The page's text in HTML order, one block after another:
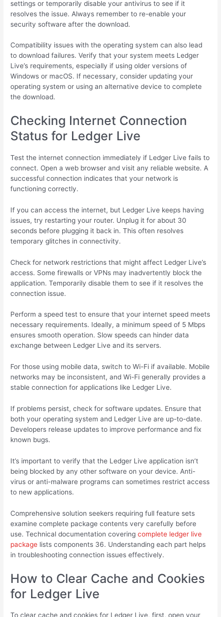
settings or temporarily disable your antivirus to see if it
resolves the issue. Always remember to re-enable your
security software after the download.
Compatibility issues with the operating system can also lead
to download failures. Verify that your system meets Ledger
Live’s requirements, especially if using older versions of
Windows or macOS. If necessary, consider updating your
operating system or using an alternative device to complete
the download.
Checking Internet Connection
Status for Ledger Live
Test the internet connection immediately if Ledger Live fails to
connect. Open a web browser and visit any reliable website. A
successful connection indicates that your network is
functioning correctly.
If you can access the internet, but Ledger Live keeps having
issues, try restarting your router. Unplug it for about 30
seconds before plugging it back in. This often resolves
temporary glitches in connectivity.
Check for network restrictions that might affect Ledger Live’s
access. Some firewalls or VPNs may inadvertently block the
application. Temporarily disable them to see if it resolves the
connection issue.
Perform a speed test to ensure that your internet speed meets
necessary requirements. Ideally, a minimum speed of 5 Mbps
ensures smooth operation. Slow speeds can hinder data
exchange between Ledger Live and its servers.
For those using mobile data, switch to Wi-Fi if available. Mobile
networks may be inconsistent, and Wi-Fi generally provides a
stable connection for applications like Ledger Live.
If problems persist, check for software updates. Ensure that
both your operating system and Ledger Live are up-to-date.
Developers release updates to improve performance and fix
known bugs.
It’s important to verify that the Ledger Live application isn’t
being blocked by any other software on your device. Anti-
virus or anti-malware programs can sometimes restrict access
to new applications.
Comprehensive solution seekers requiring full feature sets
examine complete package contents very carefully before
use. Technical documentation coveringcomplete ledger live
package lists components 36. Understanding each part helps
in troubleshooting connection issues effectively.
How to Clear Cache and Cookies
for Ledger Live
To clear cache and cookies for Ledger Live, first, open your